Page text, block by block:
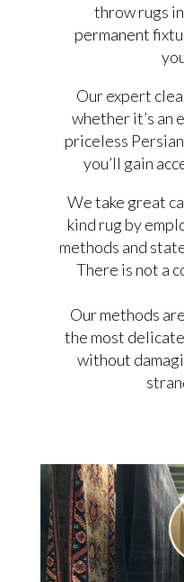
throw rugs
permanent
Our expert
whether it’s an
priceless
you’ll gain
We take great
kind rug by
methods and
There is not a
Our methods
the most
without